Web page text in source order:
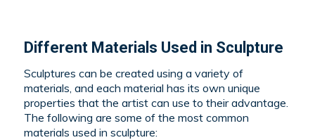
Different Materials Used in Sculpture
Sculptures can be created using a variety of
materials, and each material has its own unique
properties that the artist can use to their advantage.
The following are some of the most common
materials used in sculpture: